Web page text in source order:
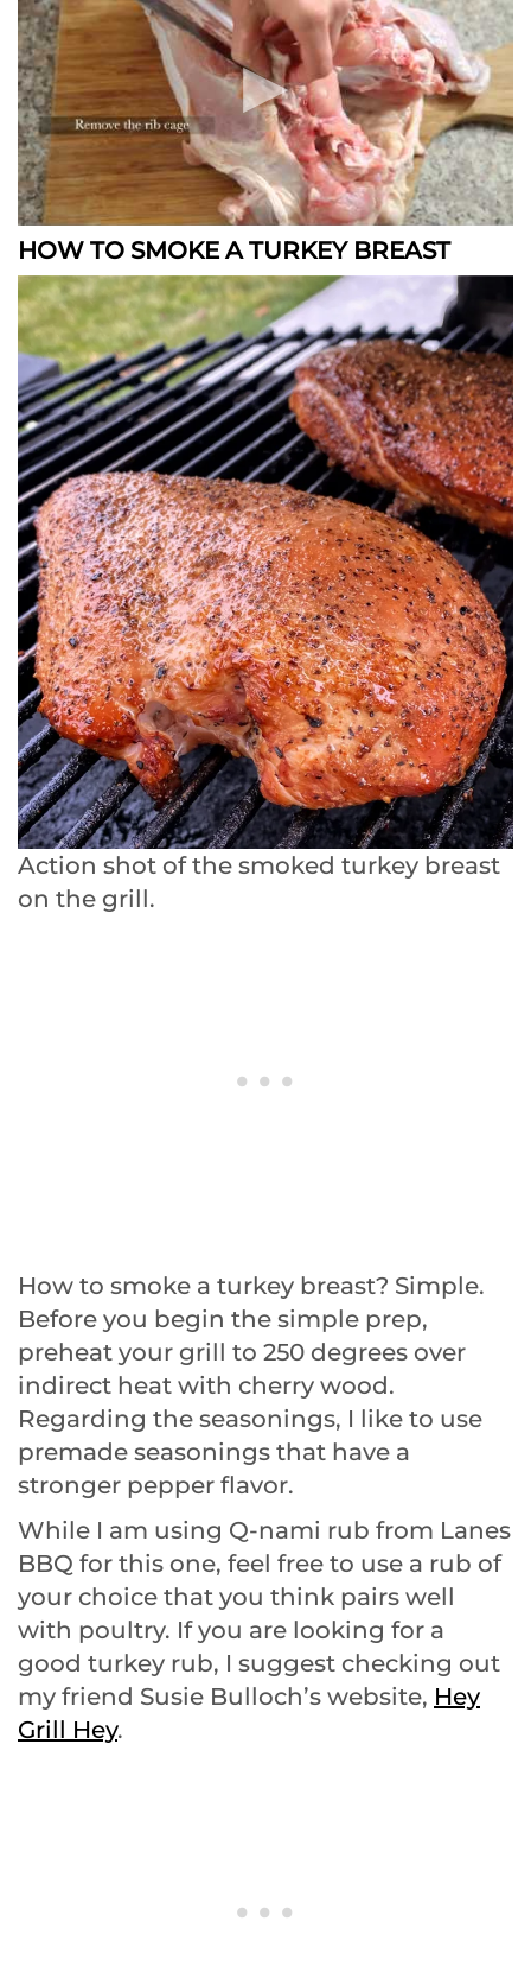
HOW TO SMOKE A TURKEY BREAST
Action shot of the smoked turkey breast
on the grill.
How to smoke a turkey breast? Simple.
Before you begin the simple prep,
preheat your grill to 250 degrees over
indirect heat with cherry wood.
Regarding the seasonings, I like to use
premade seasonings that have a
stronger pepper flavor.
While I am using Q-nami rub from Lanes
BBQ for this one, feel free to use a rub of
your choice that you think pairs well
with poultry. If you are looking for a
good turkey rub, I suggest checking out
my friend Susie Bulloch’s website, Hey
Grill Hey.